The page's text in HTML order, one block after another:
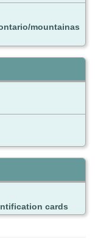
mountainas
cards